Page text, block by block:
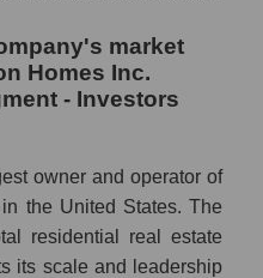
market
Homes Inc.
- Investors
owner and operator of
the United States. The
residential real estate
its scale and leadership